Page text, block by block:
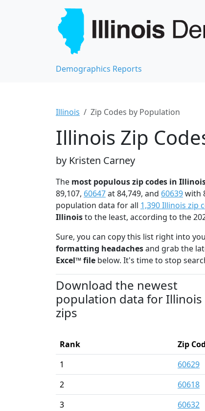
Demographics Reports
Illinois Zip Codes by Population
Illinois Zip
by Kristen Carney
The most populous zip codes in
89,107, 60647at 84,749, and 60639with
population data for all 1,390 Illinois zip
Illinoisto the least, according to the
Sure, you can copy this list right into
formatting headachesand grab the
Excel™ file below. It's time to stop
Download the newest
population data for Illinois
zips
Rank Zip
1
60629
2
60618
3
60632